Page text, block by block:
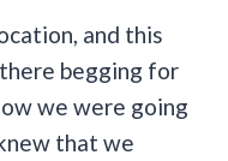
and this
begging for
we were going
that we